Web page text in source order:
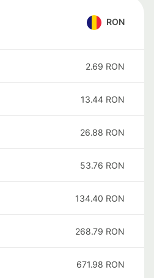
RON
2.69 RON
13.44 RON
26.88 RON
53.76 RON
134.40 RON
268.79 RON
671.98 RON